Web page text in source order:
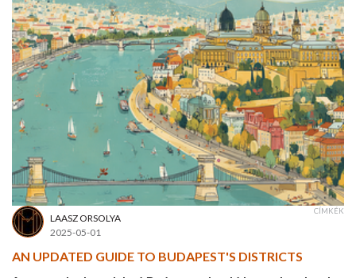
LAASZ ORSOLYA
2025-05-01
CÍMKÉK
AN UPDATED GUIDE TO BUDAPEST'S DISTRICTS